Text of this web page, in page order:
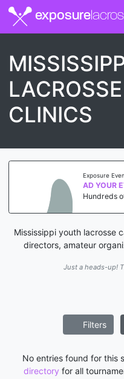
exposure
CLINICS
Exposure
AD YOUR
Hundreds
Mississippi youth lacrosse
directors, amateur
Just a heads-up!
Filters
No entries found for this
directory for all